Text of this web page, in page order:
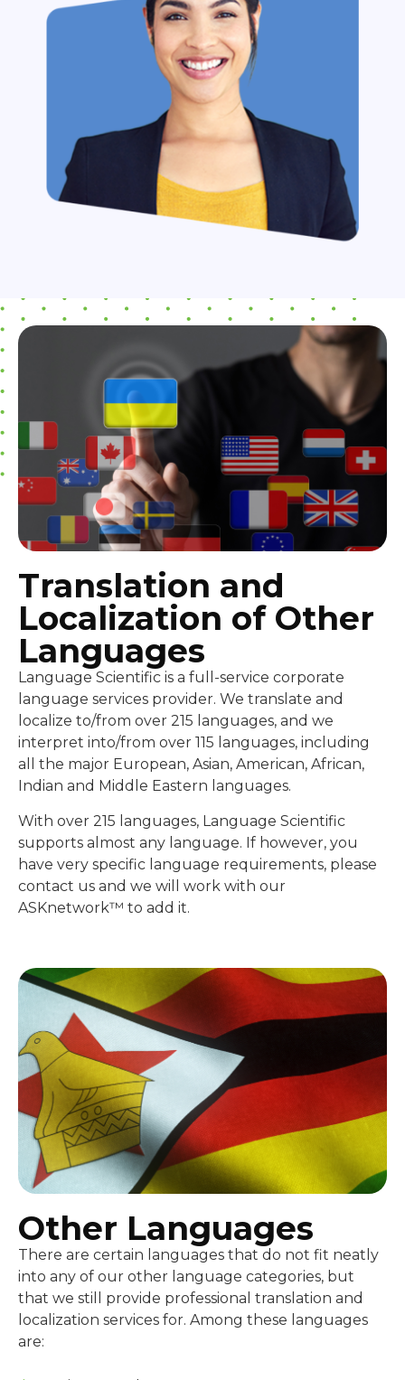
Translation and
Localization of Other
Languages
Language Scientific is a full-service corporate
language services provider. We translate and
localize to/from over 215 languages, and we
interpret into/from over 115 languages, including
all the major European, Asian, American, African,
Indian and Middle Eastern languages.
With over 215 languages, Language Scientific
supports almost any language. If however, you
have very specific language requirements, please
contact us and we will work with our
ASKnetwork™ to add it.
Other Languages
There are certain languages that do not fit neatly
into any of our other language categories, but
that we still provide professional translation and
localization services for. Among these languages
are: